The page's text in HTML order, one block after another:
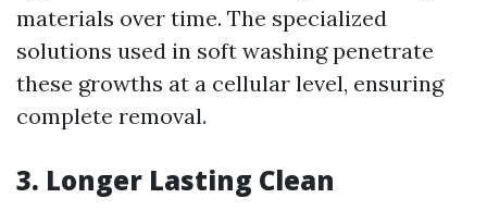
materials over time. The specialized
solutions used in soft washing penetrate
these growths at a cellular level, ensuring
complete removal.
3. Longer Lasting Clean